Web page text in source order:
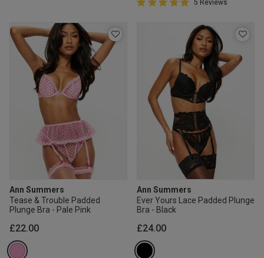
5 out of 5 Customer Rating
5 out of 5 star rating
5 Reviews
Ann Summers
Tease & Trouble Padded
Plunge Bra - Pale Pink
£22.00
Ann Summers
Ever Yours Lace Padded Plunge
Bra - Black
£24.00